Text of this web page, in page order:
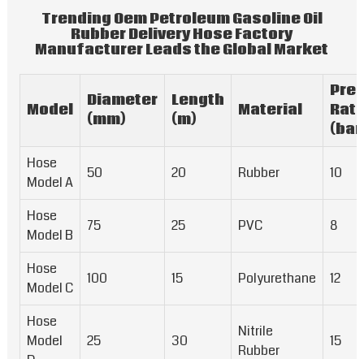
Trending Oem Petroleum Gasoline Oil
Rubber Delivery Hose Factory
Manufacturer Leads the Global Market
Model
Diameter
(mm)
Length
(m)
Material
Hose
Model A
50 20 Rubber 10
Hose
Model B
75 25 PVC 8
Hose
Model C
100 15 Polyurethane 12
Hose
Model
25 30
Nitrile
Rubber
15